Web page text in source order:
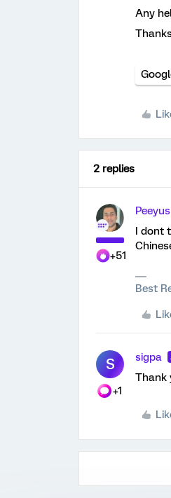
Any
2 replies
+51
I dont
Best
S
+1
sigpa
Thank